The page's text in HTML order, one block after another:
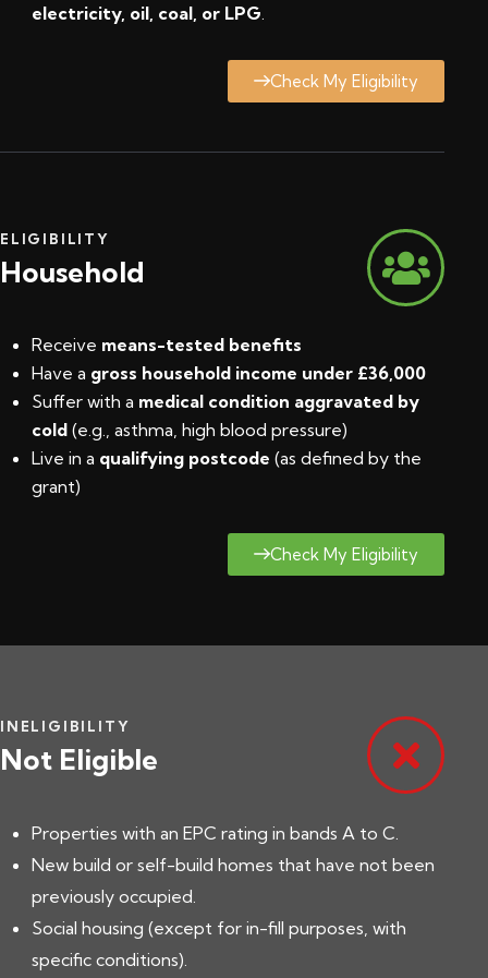
electricity, oil, coal, or LPG
Check My Eligibility
ELIGIBILITY
Household
Receive means-tested benefits
Have a gross household income under £36,000
Suffer with a medical condition aggravated by
cold (e.g., asthma, high blood pressure)
Live in a qualifying postcode (as defined by the
grant)
Check My Eligibility
INELIGIBILITY
Not Eligible
Properties with an EPC rating in bands A to C.
New build or self-build homes that have not been
previously occupied.
Social housing (except for in-fill purposes, with
specific conditions).